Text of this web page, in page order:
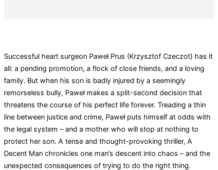
Successful heart surgeon Paweł Prus (Krzysztof Czeczot) has it
all: a pending promotion, a flock of close friends, and a loving
family. But when his son is badly injured by a seemingly
remorseless bully, Paweł makes a split-second decision that
threatens the course of his perfect life forever. Treading a thin
line between justice and crime, Paweł puts himself at odds with
the legal system – and a mother who will stop at nothing to
protect her son. A tense and thought-provoking thriller, A
Decent Man chronicles one man’s descent into chaos – and the
unexpected consequences of trying to do the right thing.